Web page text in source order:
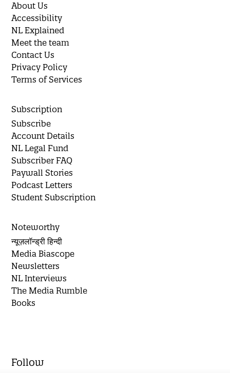
About Us
Accessibility
NL Explained
Meet the team
Contact Us
Privacy Policy
Terms of Services
Subscription
Subscribe
Account Details
NL Legal Fund
Subscriber FAQ
Paywall Stories
Podcast Letters
Student Subscription
Noteworthy
न्यूज़लॉन्ड्री हिन्दी
Media Biascope
Newsletters
NL Interviews
The Media Rumble
Books
Follow